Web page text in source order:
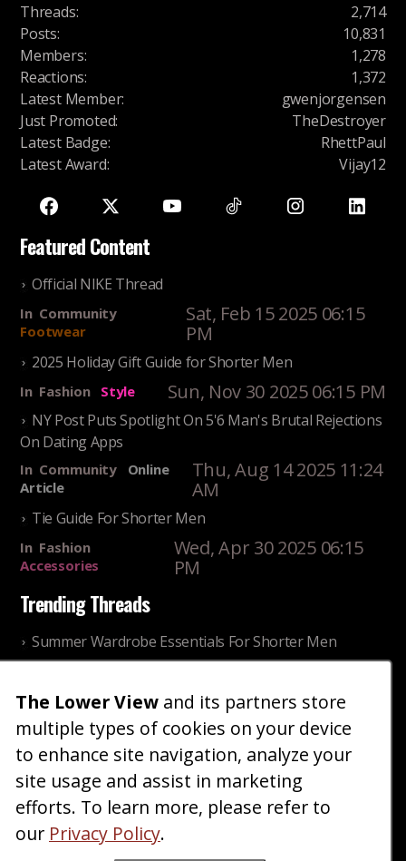
Threads:
2,714
Posts:
10,831
Members:
1,278
Reactions:
1,372
Latest Member:
gwenjorgensen
Just Promoted:
TheDestroyer
Latest Badge:
RhettPaul
Latest Award: Vijay12
Featured Content
Official NIKE Thread
In Community
Footwear
Sat, Feb 15 2025 06:15
PM
2025 Holiday Gift Guide for Shorter Men
In Fashion Style Sun, Nov 30 2025 06:15 PM
NY Post Puts Spotlight On 5'6 Man's Brutal Rejections
On Dating Apps
In Community
Online
Article
Thu, Aug 14 2025 11:24
AM
Tie Guide For Shorter Men
In Fashion
Accessories
Wed, Apr 30 2025 06:15
PM
Trending Threads
Summer Wardrobe Essentials For Shorter Men
Older ladies discussing settling for shorter guys
InCommunity
Reality
Thu, Nov 27 2025 10:53
AM
Home| Blog|Fashion|Forum|Gallery|Art
About Advertise Terms Contact Us
The Lower View and its partners store
multiple types of cookies on your device
to enhance site navigation, analyze your
site usage and assist in marketing
efforts. To learn more, please refer to
our Privacy Policy.